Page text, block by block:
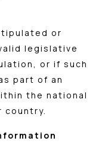
or
legislative
or if such
part of an
the national
country.